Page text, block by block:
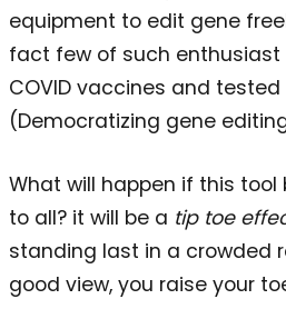
equipment to edit gene
fact few of such enthusiast
COVID vaccines and tested
(Democratizing gene
What will happen if this
to all? it will be a tip toe
standing last in a crowded
good view, you raise your